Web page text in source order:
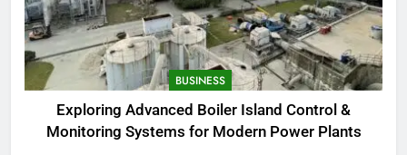
BUSINESS
Exploring Advanced Boiler Island Control &
Monitoring Systems for Modern Power Plants